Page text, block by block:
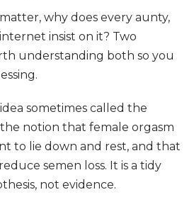
why does every aunty,
insist on it? Two
understanding both so you
sometimes called the
notion that female orgasm
to lie down and rest, and that
semen loss. It is a tidy
not evidence.